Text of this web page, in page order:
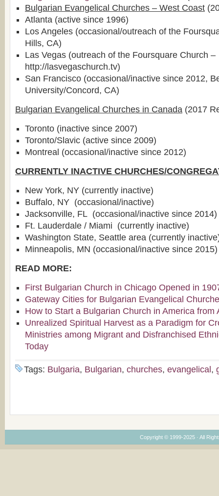
Bulgarian Evangelical Churches – West Coast
Atlanta (active since 1996)
Los Angeles (occasional/outreach of the
Hills, CA)
Las Vegas (outreach of the Foursquare Church –
http://lasvegaschurch.tv)
San Francisco (occasional/inactive since 2012,
University/Concord, CA)
Bulgarian Evangelical Churches in Canada (2017
Toronto (inactive since 2007)
Toronto/Slavic (active since 2009)
Montreal (occasional/inactive since 2012)
CURRENTLY INACTIVE CHURCHES/
New York, NY (currently inactive)
Buffalo, NY (occasional/inactive)
Jacksonville, FL (occasional/inactive since 2014)
Ft. Lauderdale / Miami (currently inactive)
Washington State, Seattle area (currently
Minneapolis, MN (occasional/inactive since 2015)
READ MORE:
First Bulgarian Church in Chicago Opened in
Gateway Cities for Bulgarian Evangelical
How to Start a Bulgarian Church in America from
Unrealized Spiritual Harvest as a Paradigm for
Ministries among Migrant and Disfranchised
Today
Tags: Bulgaria, Bulgarian, churches, evangelical ,
Copyright © 1999-2025 · All